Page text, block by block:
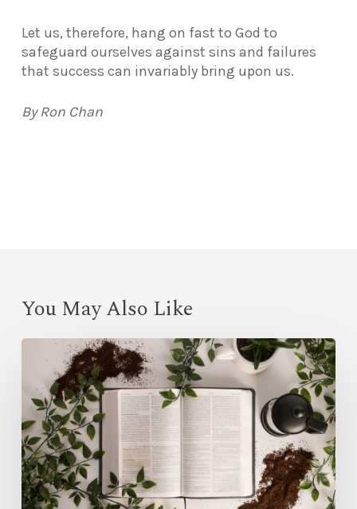
Let us, therefore, hang on fast to God to
safeguard ourselves against sins and failures
that success can invariably bring upon us.
By Ron Chan
You May Also Like